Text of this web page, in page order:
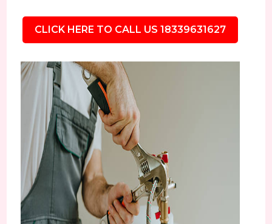
CLICK HERE TO CALL US 18339631627